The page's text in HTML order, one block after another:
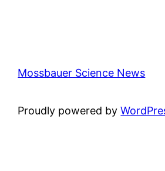
Mossbauer Science News
Proudly powered by